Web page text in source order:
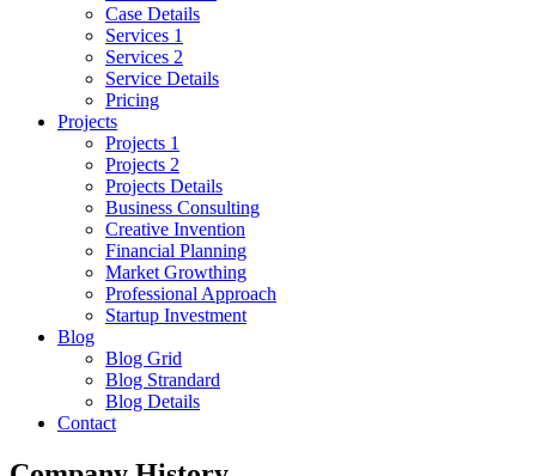
Case Details
Services 1
Services 2
Service Details
Pricing
Projects
Projects 1
Projects 2
Projects Details
Business Consulting
Creative Invention
Financial Planning
Market Growthing
Professional Approach
Startup Investment
Blog
Blog Grid
Blog Strandard
Blog Details
Contact